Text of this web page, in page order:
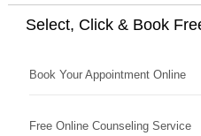
Select, Click & Book
Book Your Appointment Online
Free Online Counseling Service